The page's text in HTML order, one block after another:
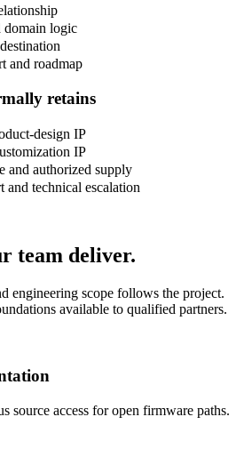
domain logic
and roadmap
retains
design IP
IP
and authorized supply
and technical escalation
team deliver.
engineering scope follows the project.
available to qualified partners.
source access for open firmware paths.